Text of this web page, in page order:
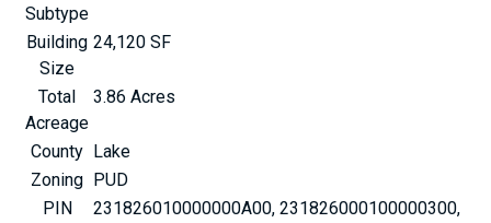
Subtype
Building
Size
24,120 SF
Total
Acreage
3.86 Acres
County
Lake
Zoning
PUD
PIN
231826010000000A00, 231826000100000300,